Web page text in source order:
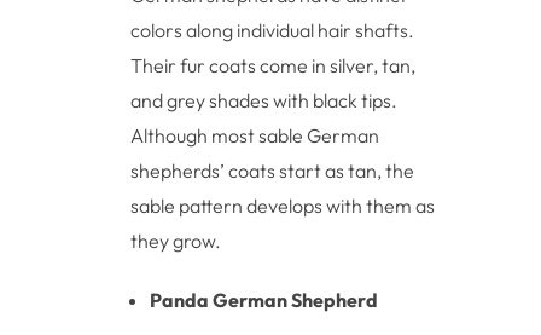
colors along individual hair shafts.
Their fur coats come in silver, tan,
and grey shades with black tips.
Although most sable German
shepherds’ coats start as tan, the
sable pattern develops with them as
they grow.
Panda German Shepherd